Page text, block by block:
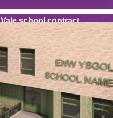
school contract